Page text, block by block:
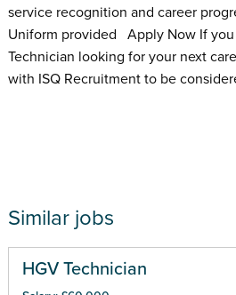
service recognition and career
Uniform provided Apply Now If you
Technician looking for your next
with ISQ Recruitment to be
Similar jobs
HGV Technician